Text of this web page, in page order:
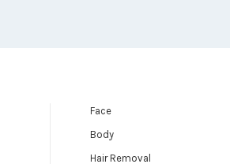
Face
Body
Hair Removal